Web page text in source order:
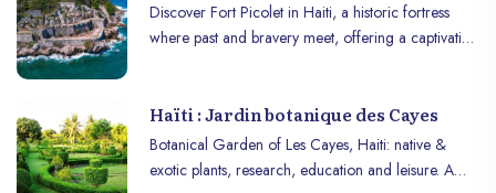
Discover Fort Picolet in Haiti, a historic fortress
where past and bravery meet, offering a captivating
Haïti : Jardin botanique des Cayes
Botanical Garden of Les Cayes, Haiti: native &
exotic plants, research, education and leisure. A